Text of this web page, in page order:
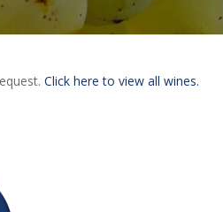
Click here to view all wines.